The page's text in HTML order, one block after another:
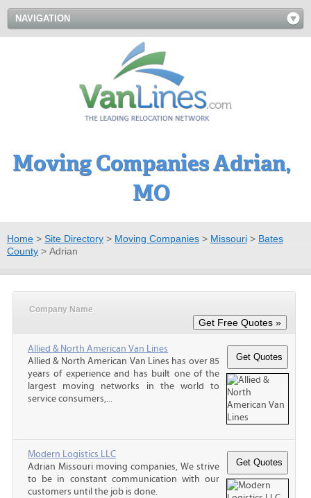
NAVIGATION
Moving Companies Adrian,
MO
Home > Site Directory > Moving Companies > Missouri > Bates
County > Adrian
Company Name
Allied & North American Van Lines
Allied & North American Van Lines has over 85
years of experience and has built one of the
largest moving networks in the world to
service consumers,...
Modern Logistics LLC
Adrian Missouri moving companies, We strive
to be in constant communication with our
customers until the job is done.